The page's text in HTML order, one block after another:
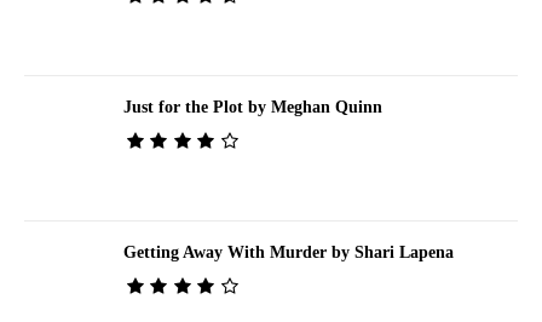
Just for the Plot by Meghan Quinn
Getting Away With Murder by Shari Lapena